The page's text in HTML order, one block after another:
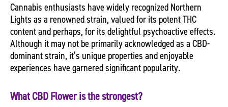
Cannabis enthusiasts have widely recognized Northern
Lights as a renowned strain, valued for its potent THC
content and perhaps, for its delightful psychoactive effects.
Although it may not be primarily acknowledged as a CBD-
dominant strain, it’s unique properties and enjoyable
experiences have garnered significant popularity.
What CBD Flower is the strongest?